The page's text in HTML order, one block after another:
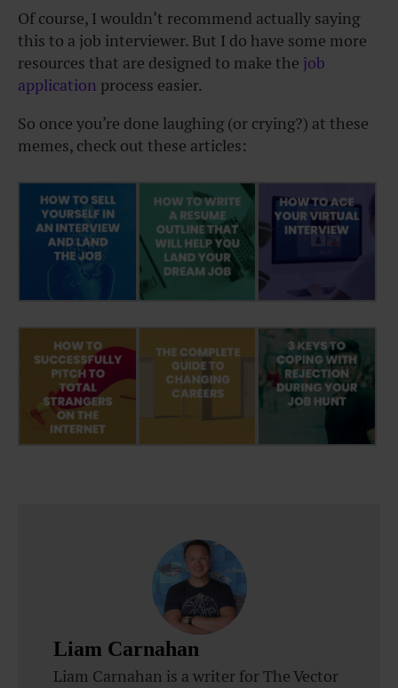
Of course, I wouldn’t recommend actually saying
this to a job interviewer. But I do have some more
resources that are designed to make the job
application process easier.
So once you’re done laughing (or crying?) at these
memes, check out these articles:
Liam Carnahan
Liam Carnahan is a writer for The Vector